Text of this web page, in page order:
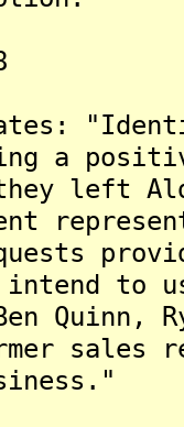
a
left
intend
Quinn,
sales